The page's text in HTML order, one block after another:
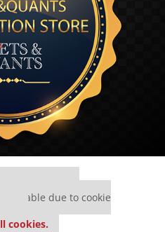
due to cookie
cookies.